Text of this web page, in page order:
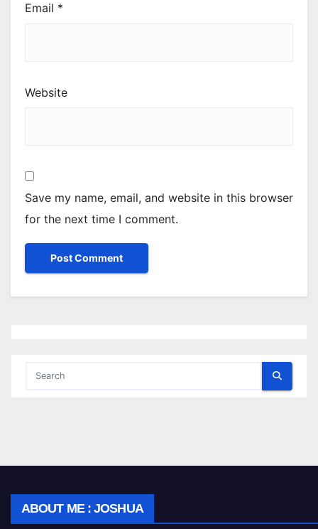
Email *
Website
Save my name, email, and website in this browser
for the next time I comment.
ABOUT ME : JOSHUA